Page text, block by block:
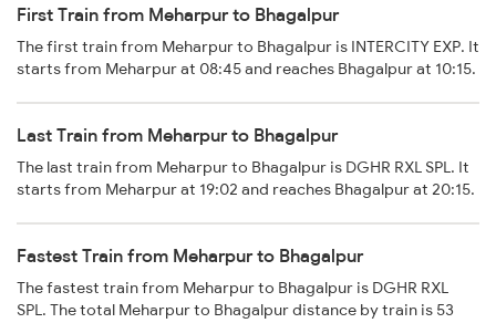
First Train from Meharpur to Bhagalpur
The first train from Meharpur to Bhagalpur is INTERCITY EXP. It
starts from Meharpur at 08:45 and reaches Bhagalpur at 10:15.
Last Train from Meharpur to Bhagalpur
The last train from Meharpur to Bhagalpur is DGHR RXL SPL. It
starts from Meharpur at 19:02 and reaches Bhagalpur at 20:15.
Fastest Train from Meharpur to Bhagalpur
The fastest train from Meharpur to Bhagalpur is DGHR RXL
SPL. The total Meharpur to Bhagalpur distance by train is 53